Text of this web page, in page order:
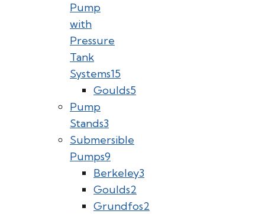
Pump
with
Pressure
Tank
Systems15
Goulds5
Pump
Stands3
Submersible
Pumps9
Berkeley3
Goulds2
Grundfos2